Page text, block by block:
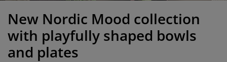
Furniture
Slats
Beds
Care
Film
Lighting
Room
New Nordic Mood collection
with playfully shaped bowls
and plates